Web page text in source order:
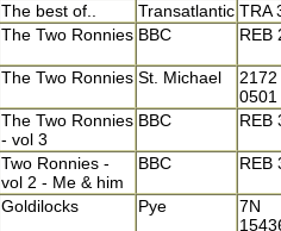
The best of.. Transatlantic TRA
The Two Ronnies BBC REB
The Two Ronnies St. Michael
2172
0501
The Two Ronnies
- vol 3
BBC REB
Two Ronnies -
vol 2 - Me & him
BBC REB
Goldilocks Pye
7N